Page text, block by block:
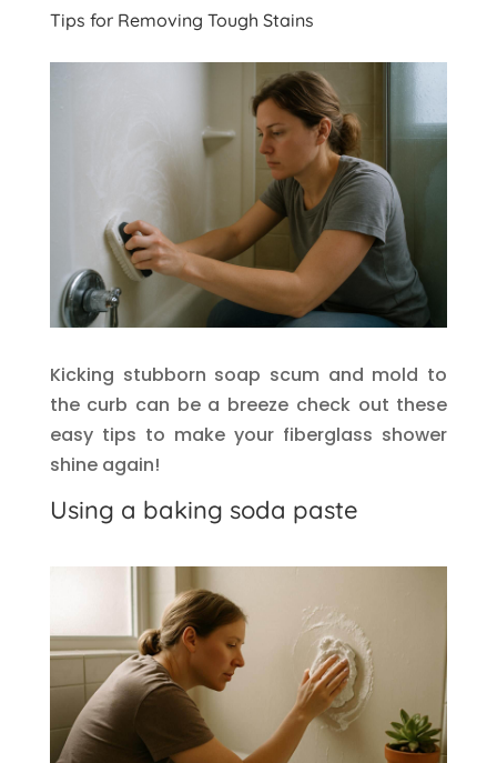
Tips for Removing Tough Stains
Kicking stubborn soap scum and mold to
the curb can be a breeze check out these
easy tips to make your fiberglass shower
shine again!
Using a baking soda paste